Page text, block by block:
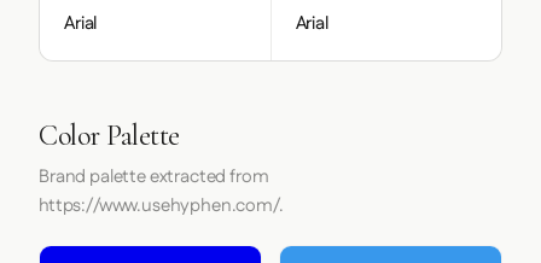
Arial Arial
Color Palette
Brand palette extracted from
https://www.usehyphen.com/.